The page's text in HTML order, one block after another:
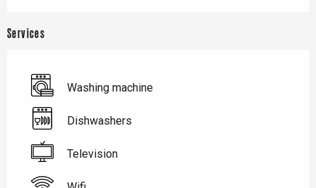
Services
Washing machine
Dishwashers
Television